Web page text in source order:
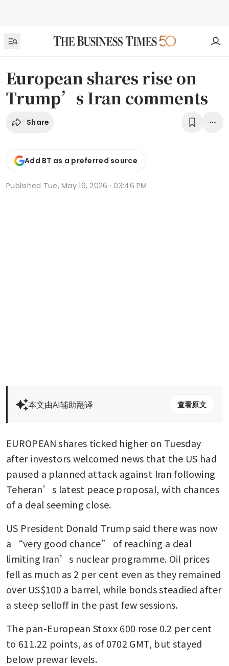
European shares rise on
Trump’s Iran comments
Share
Add BT as a preferred source
Published Tue, May 19, 2026 · 03:46 PM
本文由AI辅助翻译 查看原文
EUROPEAN shares ticked higher on Tuesday
after investors welcomed news that the US had
paused a planned attack against Iran following
Teheran’s latest peace proposal, with chances
of a deal seeming close.
US President Donald Trump said there was now
a “very good chance” of reaching a deal
limiting Iran’s nuclear programme. Oil prices
fell as much as 2 per cent even as they remained
over US$100 a barrel, while bonds steadied after
a steep selloff in the past few sessions.
The pan-European Stoxx 600 rose 0.2 per cent
to 611.22 points, as of 0702 GMT, but stayed
below prewar levels.